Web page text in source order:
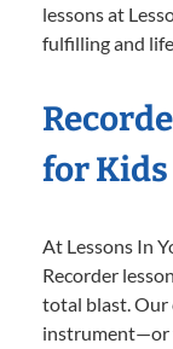
lessons at
fulfilling and
for Kids
At Lessons In
Recorder
total blast. Our
instrument—or